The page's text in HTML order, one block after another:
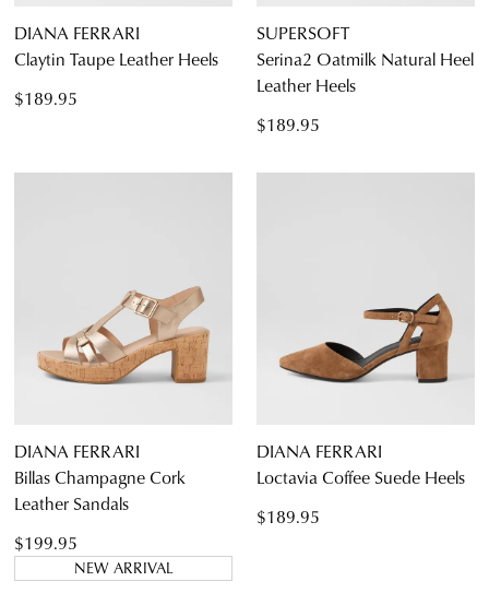
DIANA FERRARI
Claytin Taupe Leather Heels
$189.95
SUPERSOFT
Serina2 Oatmilk Natural Heel
Leather Heels
$189.95
DIANA FERRARI
Billas Champagne Cork
Leather Sandals
$199.95
NEW ARRIVAL
DIANA FERRARI
Loctavia Coffee Suede Heels
$189.95